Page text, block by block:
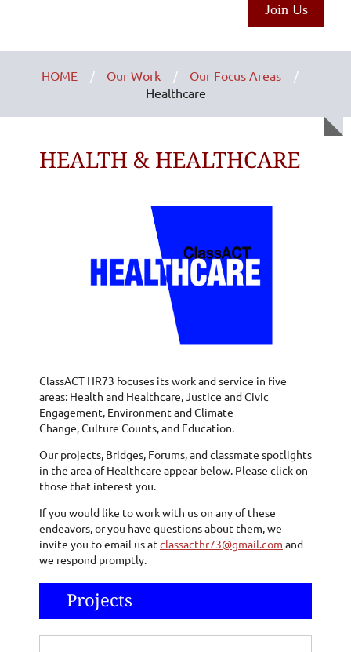
Join Us
HOME Our Work
Our Focus Areas
Healthcare
HEALTH & HEALTHCARE
ClassACT HR73 focuses its work and service in five
areas: Health and Healthcare, Justice and Civic
Engagement, Environment and Climate
Change, Culture Counts, and Education.
Our projects, Bridges, Forums, and classmate spotlights
in the area of Healthcare appear below. Please click on
those that interest you.
If you would like to work with us on any of these
endeavors, or you have questions about them, we
invite you to email us at classacthr73@gmail.com and
we respond promptly.
Projects